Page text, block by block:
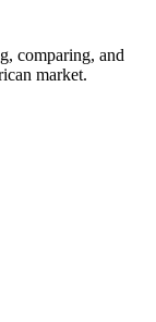
comparing, and
market.